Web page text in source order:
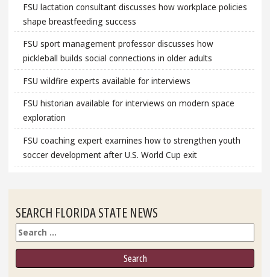
FSU lactation consultant discusses how workplace policies
shape breastfeeding success
FSU sport management professor discusses how
pickleball builds social connections in older adults
FSU wildfire experts available for interviews
FSU historian available for interviews on modern space
exploration
FSU coaching expert examines how to strengthen youth
soccer development after U.S. World Cup exit
SEARCH FLORIDA STATE NEWS
Search